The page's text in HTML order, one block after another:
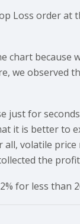
Loss order
chart
we observed
just for
it is better
volatile
the
for less than